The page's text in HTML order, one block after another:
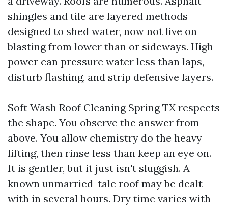
shingles and tile are layered methods
designed to shed water, now not live on
blasting from lower than or sideways. High
power can pressure water less than laps,
disturb flashing, and strip defensive layers.
Soft Wash Roof Cleaning Spring TX respects
the shape. You observe the answer from
above. You allow chemistry do the heavy
lifting, then rinse less than keep an eye on.
It is gentler, but it just isn't sluggish. A
known unmarried-tale roof may be dealt
with in several hours. Dry time varies with